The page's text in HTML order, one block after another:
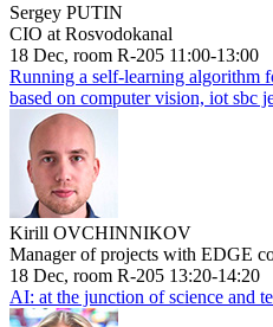
Sergey PUTIN
CIO at Rosvodokanal
18 Dec, room R-205 11:00-13:00
Running a self-learning algorithm
based on computer vision, iot sbc
Kirill OVCHINNIKOV
Manager of projects with EDGE
18 Dec, room R-205 13:20-14:20
AI: at the junction of science and